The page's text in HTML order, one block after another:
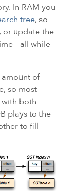
In RAM you
tree, so
or update the
all while
of
so most
both
plays to the
to fill